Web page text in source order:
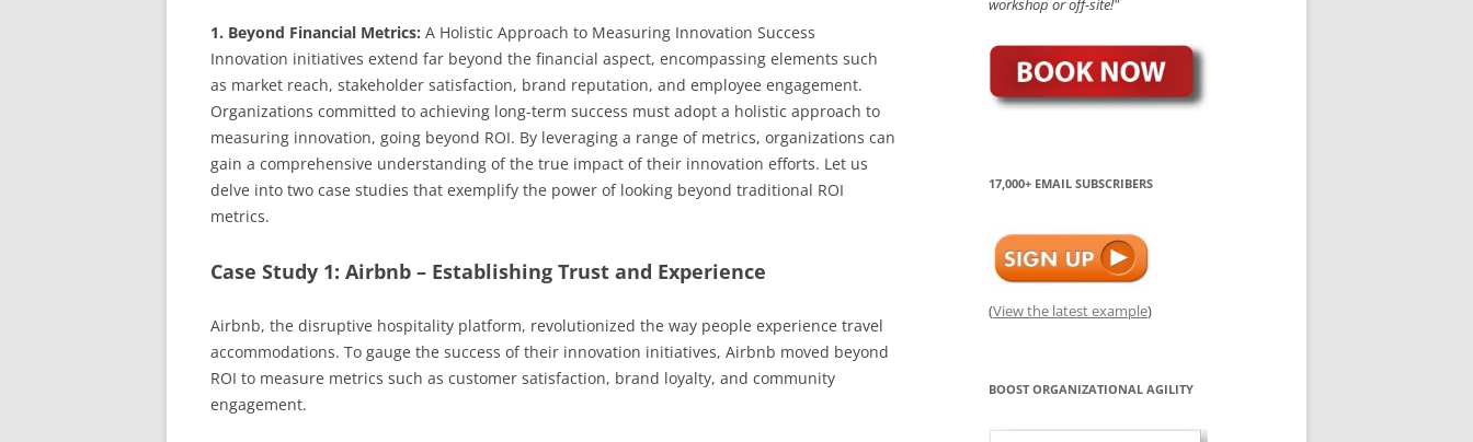
1. Beyond Financial Metrics: A Holistic Approach to Measuring Innovation Success
Innovation initiatives extend far beyond the financial aspect, encompassing elements such
as market reach, stakeholder satisfaction, brand reputation, and employee engagement.
Organizations committed to achieving long-term success must adopt a holistic approach to
measuring innovation, going beyond ROI. By leveraging a range of metrics, organizations can
gain a comprehensive understanding of the true impact of their innovation efforts. Let us
delve into two case studies that exemplify the power of looking beyond traditional ROI
metrics.
Case Study 1: Airbnb – Establishing Trust and Experience
Airbnb, the disruptive hospitality platform, revolutionized the way people experience travel
accommodations. To gauge the success of their innovation initiatives, Airbnb moved beyond
ROI to measure metrics such as customer satisfaction, brand loyalty, and community
engagement.
workshop or off-site!"
17,000+ EMAIL SUBSCRIBERS
(View the latest example)
BOOST ORGANIZATIONAL AGILITY